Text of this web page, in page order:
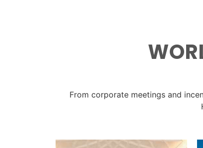
From corporate meetings and